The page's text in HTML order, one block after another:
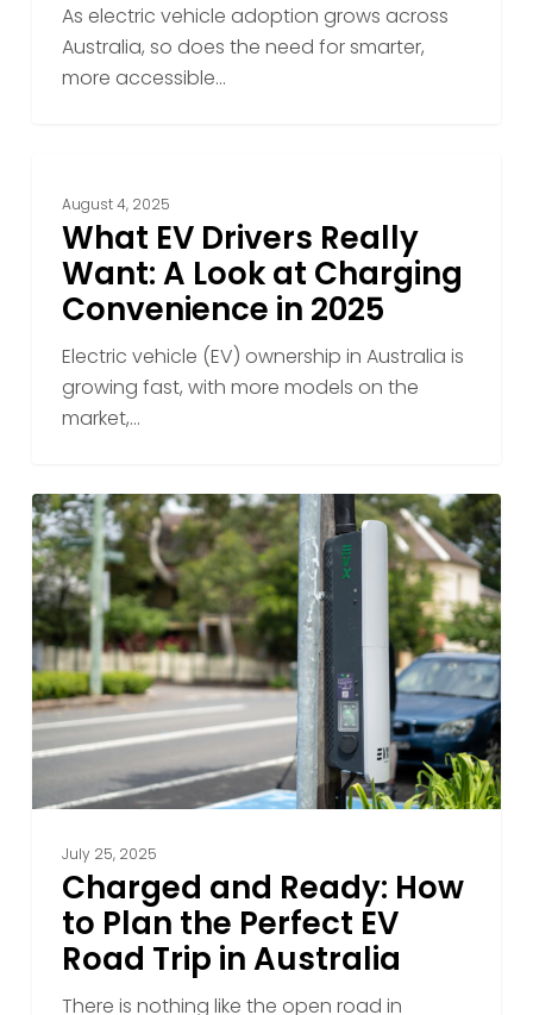
As electric vehicle adoption grows across
Australia, so does the need for smarter,
more accessible…
Drivers
Really
Want:
Look
Charging
2025
August 4, 2025
What EV Drivers Really
Want: A Look at Charging
Convenience in 2025
Electric vehicle (EV) ownership in Australia is
growing fast, with more models on the
market,…
Charged
and
Ready:
How
to
Plan
the
Perfect
EV
Road
Trip
Australia
July 25, 2025
Charged and Ready: How
to Plan the Perfect EV
Road Trip in Australia
There is nothing like the open road in